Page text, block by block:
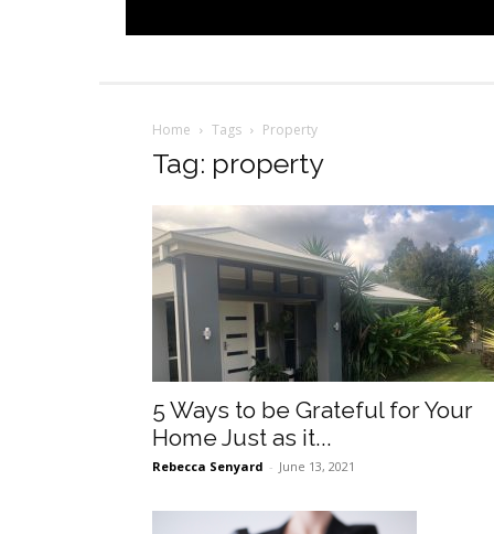
Home Tags Property
Tag: property
5 Ways to be Grateful for Your
Home Just as it...
Rebecca Senyard - June 13, 2021